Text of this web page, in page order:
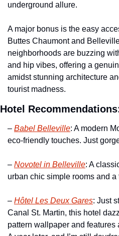
underground allure.
A major bonus is the easy
Buttes Chaumont and
neighborhoods are buzzing
and hip vibes, offering a
amidst stunning architecture
tourist madness.
Hotel
– Babel Belleville: A modern
eco-friendly touches. Just
– Novotel in Belleville: A
urban chic simple rooms and a
– Hôtel Les Deux Gares: Just
Canal St. Martin, this hotel
pattern wallpaper and features